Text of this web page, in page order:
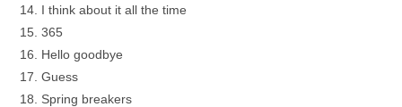
14. I think about it all the time
15. 365
16. Hello goodbye
17. Guess
18. Spring breakers